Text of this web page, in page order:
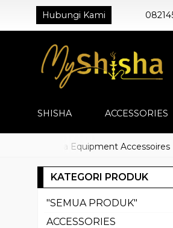
Hubungi Kami
SHISHA ACCESSORIES
Shisha Equipment Accessoires
KATEGORI PRODUK
"SEMUA PRODUK"
ACCESSORIES